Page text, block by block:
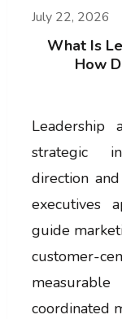
What Is
How
July 22, 2026
Leadership
strategic
direction
executives
guide
coordinated